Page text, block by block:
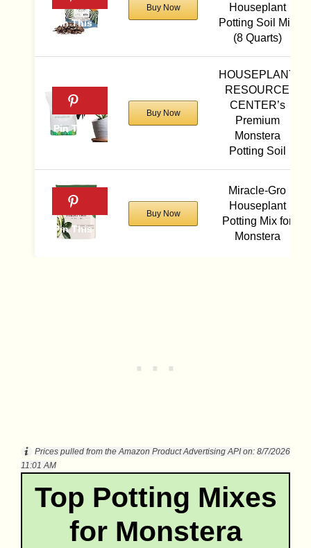
Buy Now
Houseplant
Potting Soil Mix
(8 Quarts)
Buy Now
HOUSEPLANT
RESOURCE
CENTER’s
Premium
Monstera
Potting Soil
Buy Now
Miracle-Gro
Houseplant
Potting Mix for
Monstera
Prices pulled from the Amazon Product Advertising API on: 8/7/2026
11:01 AM
Top Potting Mixes
for Monstera